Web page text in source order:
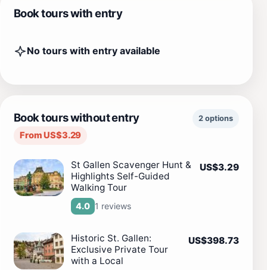
Book tours with entry
No tours with entry available
Book tours without entry
From US$3.29
2 options
St Gallen Scavenger Hunt &
Highlights Self-Guided
Walking Tour
4.0 1 reviews
US$3.29
Historic St. Gallen:
Exclusive Private Tour
with a Local
US$398.73